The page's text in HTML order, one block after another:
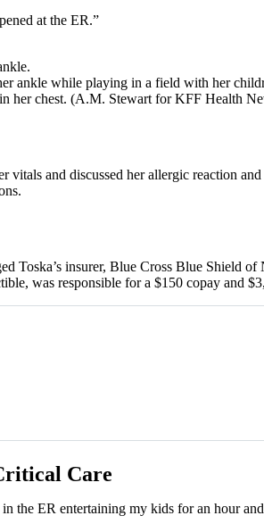
at the ER.”
ankle while playing in a field with her
her chest. (A.M. Stewart for KFF Health
vitals and discussed her allergic reaction
Toska’s insurer, Blue Cross Blue Shield
was responsible for a $150 copay and
Care
the ER entertaining my kids for an hour